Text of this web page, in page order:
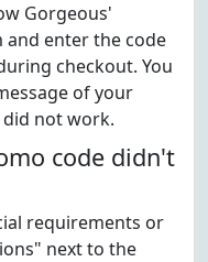
Gorgeous'
enter the code
checkout. You
of your
not work.
code didn't
requirements or
next to the